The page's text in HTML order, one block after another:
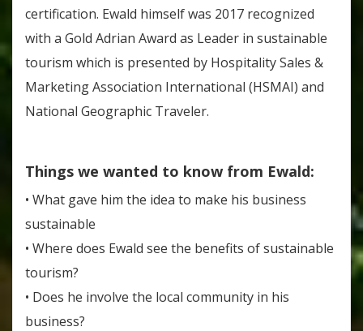
certification. Ewald himself was 2017 recognized
with a Gold Adrian Award as Leader in sustainable
tourism which is presented by Hospitality Sales &
Marketing Association International (HSMAI) and
National Geographic Traveler.
Things we wanted to know from Ewald:
• What gave him the idea to make his business
sustainable
• Where does Ewald see the benefits of sustainable
tourism?
• Does he involve the local community in his
business?